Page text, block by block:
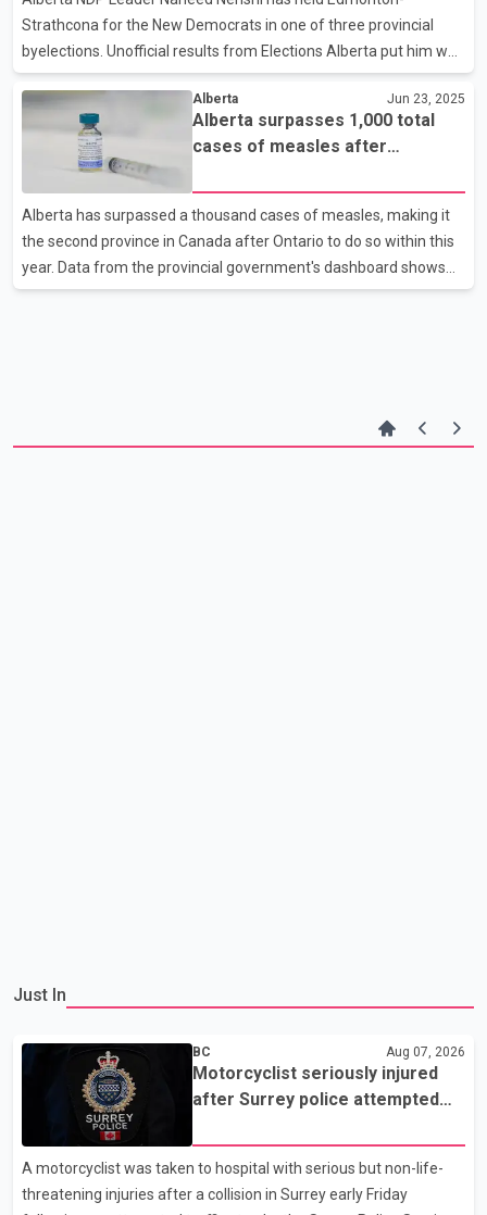
Carney's government. The panel
Strathcona for the New Democrats in one of three provincial
byelections. Unofficial results from Elections Alberta put him well
ahead of the nearest competitor, United Conservative Party
candidate Darby Crouch. The NDP was also leading in Edmonton-
Ellerslie where the party's candidate, Gurtej Singh Brar was
ahead of United Conservative Party candidate Naresh Bhardwaj
by over 500 votes with 46 of 55 polls reporting. The United
Conservatives' Tara Sawyer won Olds-Didsbury-Three Hills,
where the third byelection was being held. S
Alberta Jun 23, 2025
Alberta surpasses 1,000 total
cases of measles after
Alberta has surpassed a thousand cases of measles, making it
the second province in Canada after Ontario to do so within this
year. Data from the provincial government's dashboard shows
24 more cases were confirmed as of Friday, bringing Alberta's
president Dr. She
Just In
BC Aug 07, 2026
Motorcyclist seriously injured
after Surrey police attempted
A motorcyclist was taken to hospital with serious but non-life-
threatening injuries after a collision in Surrey early Friday